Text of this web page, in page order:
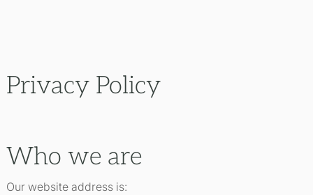
Privacy Policy
Who we are
Our website address is: